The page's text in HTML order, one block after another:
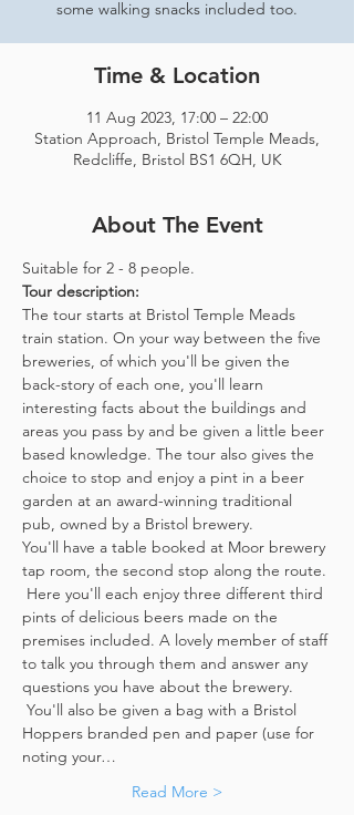
some walking snacks included too.
Time & Location
11 Aug 2023, 17:00 – 22:00
Station Approach, Bristol Temple Meads,
Redcliffe, Bristol BS1 6QH, UK
About The Event
Suitable for 2 - 8 people.
Tour description:
The tour starts at Bristol Temple Meads
train station. On your way between the five
breweries, of which you'll be given the
back-story of each one, you'll learn
interesting facts about the buildings and
areas you pass by and be given a little beer
based knowledge. The tour also gives the
choice to stop and enjoy a pint in a beer
garden at an award-winning traditional
pub, owned by a Bristol brewery.
You'll have a table booked at Moor brewery
tap room, the second stop along the route.
Here you'll each enjoy three different third
pints of delicious beers made on the
premises included. A lovely member of staff
to talk you through them and answer any
questions you have about the brewery.
You'll also be given a bag with a Bristol
Hoppers branded pen and paper (use for
noting your…
Read More >